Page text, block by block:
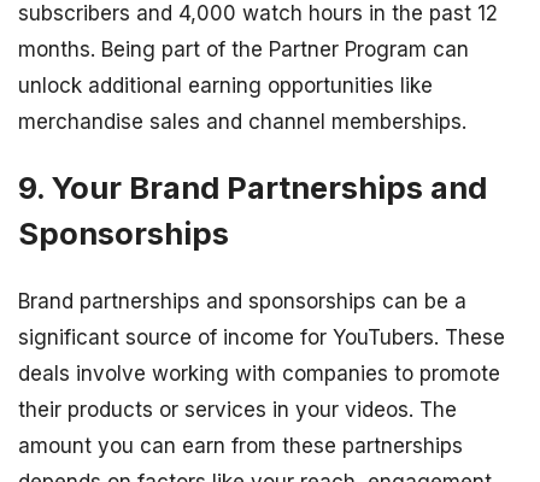
subscribers and 4,000 watch hours in the past 12
months. Being part of the Partner Program can
unlock additional earning opportunities like
merchandise sales and channel memberships.
9. Your Brand Partnerships and
Sponsorships
Brand partnerships and sponsorships can be a
significant source of income for YouTubers. These
deals involve working with companies to promote
their products or services in your videos. The
amount you can earn from these partnerships